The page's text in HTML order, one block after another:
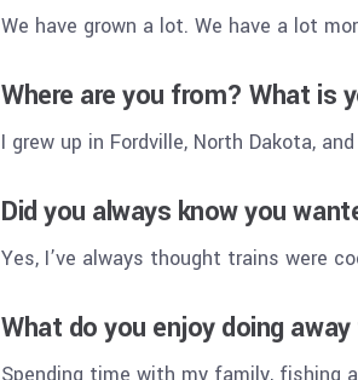
We have grown a lot. We have a lot
Where are you from? What is
I grew up in Fordville, North Dakota,
Did you always know you
Yes, I’ve always thought trains were
What do you enjoy doing
Spending time with my family, fishing